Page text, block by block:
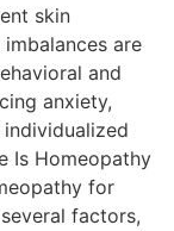
skin
are
and
anxiety,
Is Homeopathy
for
factors,